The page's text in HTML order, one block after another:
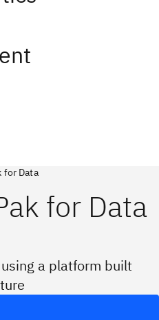
for Data
for Data
a platform built